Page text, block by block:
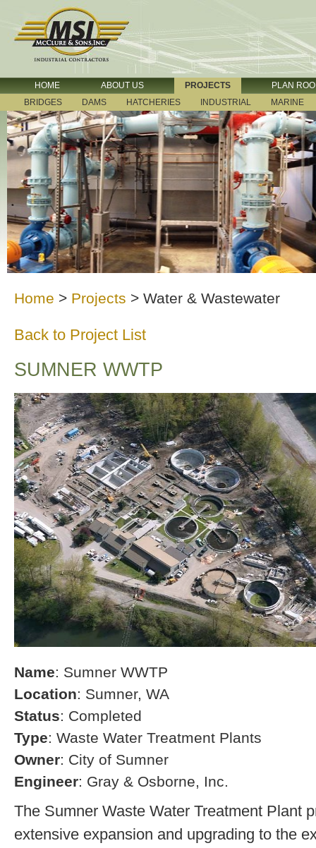
HOME ABOUT US PROJECTS
PLAN
BRIDGES
DAMS HATCHERIES INDUSTRIAL MARINE
Home > Projects > Water & Wastewater
Back to Project List
SUMNER WWTP
Name: Sumner WWTP
Location: Sumner, WA
Status: Completed
Type: Waste Water Treatment Plants
Owner: City of Sumner
Engineer: Gray & Osborne, Inc.
The Sumner Waste Water Treatment Plant
extensive expansion and upgrading to the